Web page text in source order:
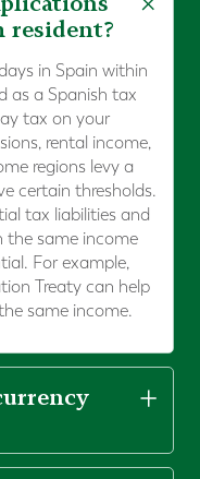
resident?
in Spain within
as a Spanish tax
tax on your
rental income,
regions levy a
certain thresholds.
tax liabilities and
the same income
For example,
Treaty can help
same income.